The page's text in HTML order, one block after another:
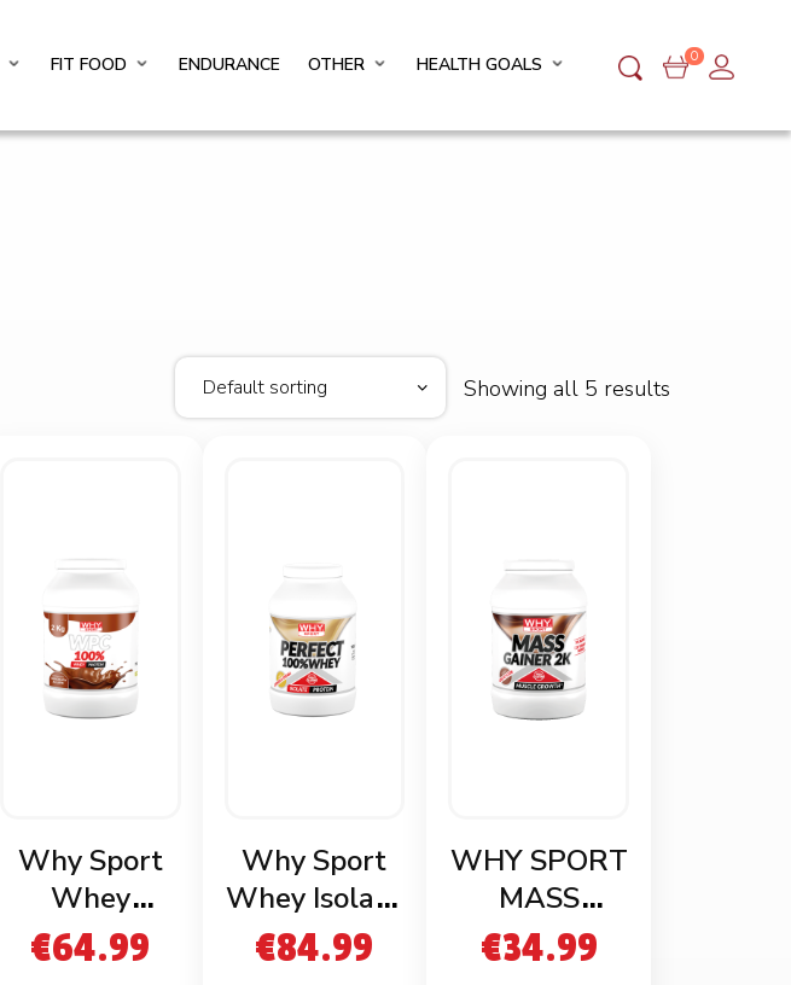
FIT FOOD ENDURANCE OTHER HEALTH GOALS 0
Showing all 5 results
Why Sport
Whey
Protein 2kg
€64.99
Why Sport
Whey Isolate
1.8kg
€84.99
WHY SPORT
MASS
GAINER 2KG
€34.99